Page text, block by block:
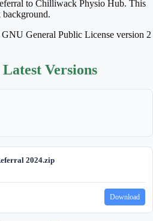
to Chilliwack Physio Hub. This
General Public License version 2
Versions
2024.zip
Download